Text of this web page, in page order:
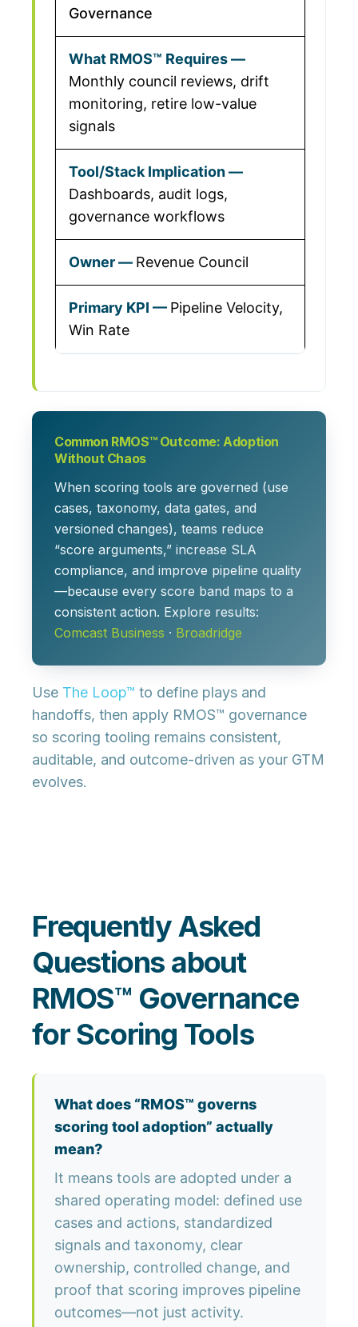
Governance
Monthly council reviews, drift
monitoring, retire low-value
signals
Dashboards, audit logs,
governance workflows
Revenue Council
Pipeline Velocity,
Win Rate
Common RMOS™ Outcome: Adoption
Without Chaos
When scoring tools are governed (use
cases, taxonomy, data gates, and
versioned changes), teams reduce
“score arguments,” increase SLA
compliance, and improve pipeline quality
—because every score band maps to a
consistent action. Explore results:
Comcast Business · Broadridge
Use The Loop™ to define plays and
handoffs, then apply RMOS™ governance
so scoring tooling remains consistent,
auditable, and outcome-driven as your GTM
evolves.
Frequently Asked
Questions about
RMOS™ Governance
for Scoring Tools
What does “RMOS™ governs
scoring tool adoption” actually
mean?
It means tools are adopted under a
shared operating model: defined use
cases and actions, standardized
signals and taxonomy, clear
ownership, controlled change, and
proof that scoring improves pipeline
outcomes—not just activity.